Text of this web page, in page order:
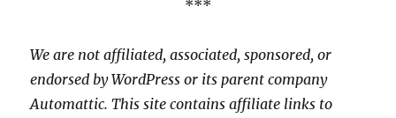
***
We are not affiliated, associated, sponsored, or
endorsed by WordPress or its parent company
Automattic. This site contains affiliate links to